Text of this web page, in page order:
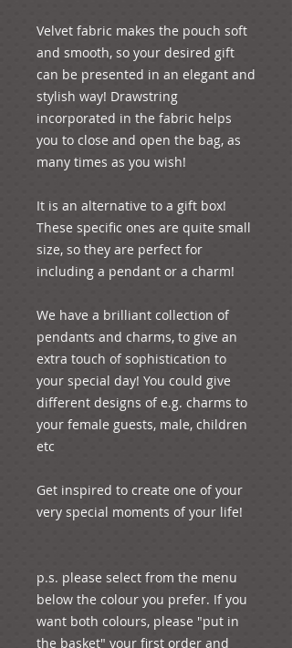
Velvet fabric makes the pouch soft
and smooth, so your desired gift
can be presented in an elegant and
stylish way! Drawstring
incorporated in the fabric helps
you to close and open the bag, as
many times as you wish!
It is an alternative to a gift box!
These specific ones are quite small
size, so they are perfect for
including a pendant or a charm!
We have a brilliant collection of
pendants and charms, to give an
extra touch of sophistication to
your special day! You could give
different designs of e.g. charms to
your female guests, male, children
etc
Get inspired to create one of your
very special moments of your life!
p.s. please select from the menu
below the colour you prefer. If you
want both colours, please "put in
the basket" your first order and